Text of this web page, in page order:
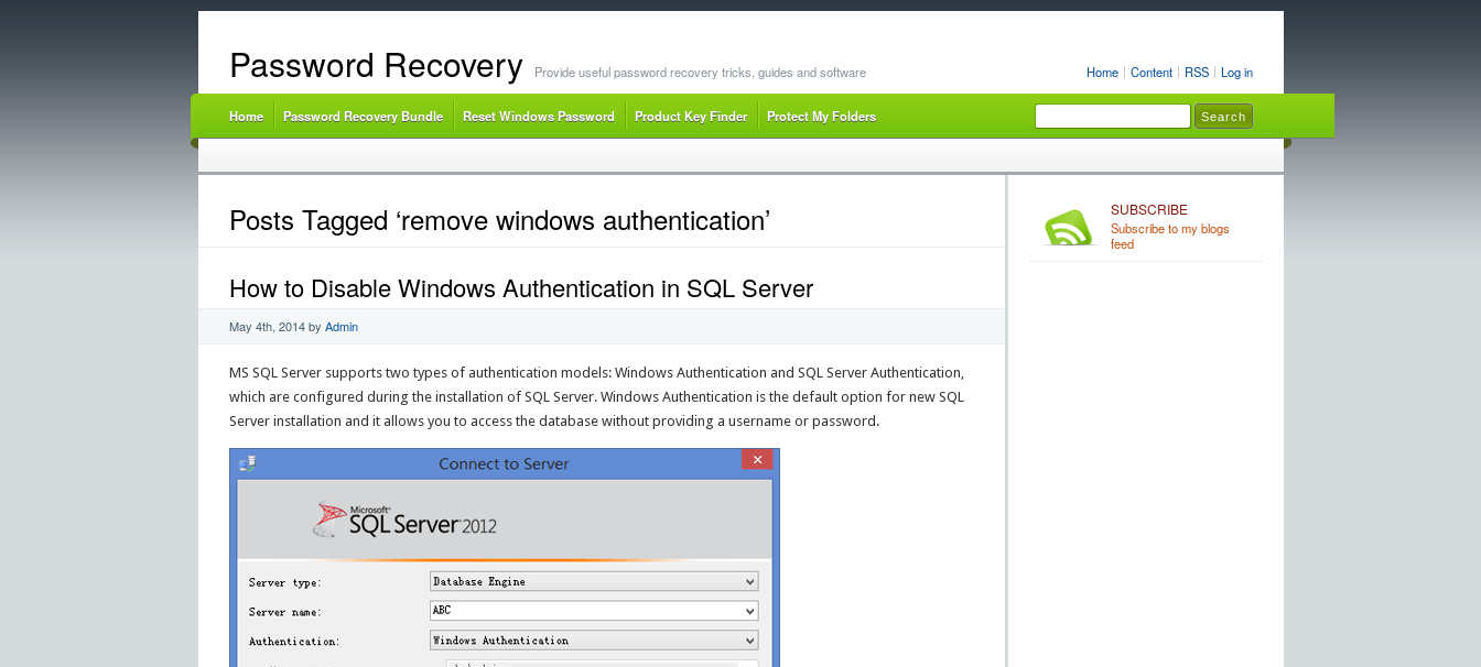
Home Content RSS Log in
Password Recovery Provide useful password recovery tricks, guides and software
Home Password Recovery Bundle Reset Windows Password Product Key Finder Protect My Folders
Posts Tagged ‘remove windows authentication’
How to Disable Windows Authentication in SQL Server
May 4th, 2014by Admin
MS SQL Server supports two types of authentication models: Windows Authentication and SQL Server Authentication,
which are configured during the installation of SQL Server. Windows Authentication is the default option for new SQL
Server installation and it allows you to access the database without providing a username or password.
SUBSCRIBE
Subscribe to my blogs
feed